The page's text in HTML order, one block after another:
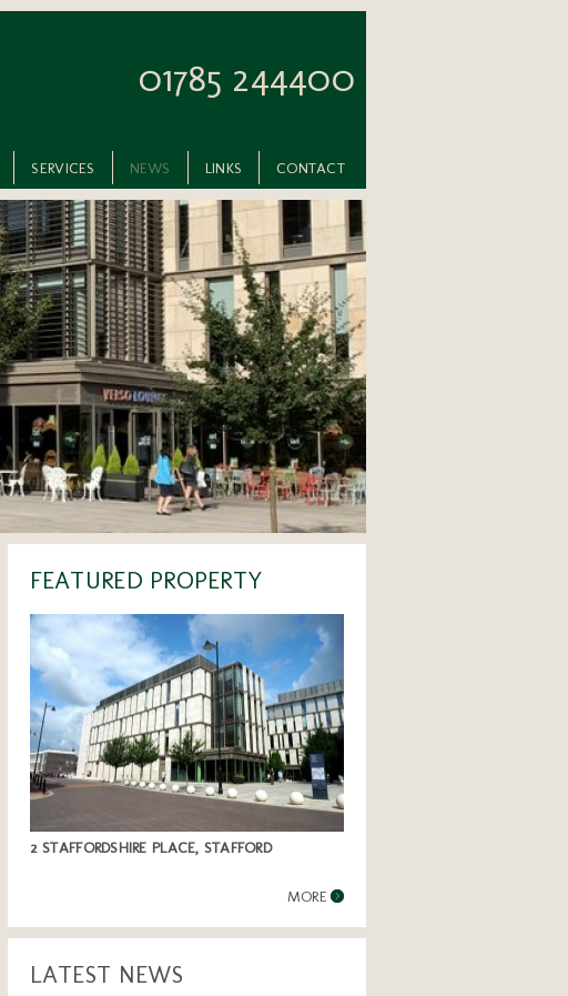
01785 244400
SERVICES NEWS LINKS CONTACT
FEATURED PROPERTY
2 STAFFORDSHIRE PLACE, STAFFORD
MORE
LATEST NEWS